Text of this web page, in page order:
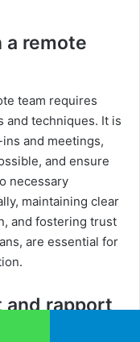
a remote
team requires
and techniques. It is
and meetings,
and ensure
necessary
maintaining clear
and fostering trust
are essential for
and rapport